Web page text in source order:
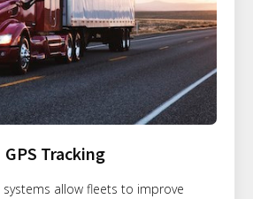
GPS Tracking
allow fleets to improve